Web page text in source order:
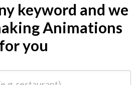
keyword and we
Animations
for you